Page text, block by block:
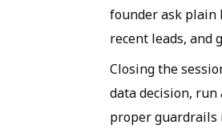
founder ask plain
recent leads, and
Closing the
data decision,
proper guardrails